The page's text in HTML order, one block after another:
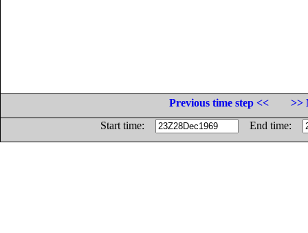
Previous time step <<
>>
Start time:
End time: